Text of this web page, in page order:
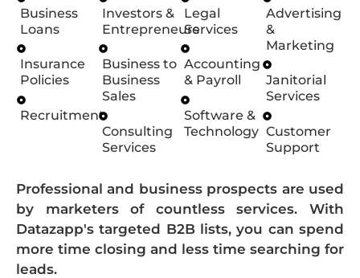
Business
Loans
Insurance
Policies
Recruitment
Investors &
Entrepreneurs
Business to
Business
Sales
Consulting
Services
Legal
Services
Accounting
& Payroll
Software &
Technology
Advertising
&
Marketing
Janitorial
Services
Customer
Support
Professional and business prospects are used
by marketers of countless services. With
Datazapp's targeted B2B lists, you can spend
more time closing and less time searching for
leads.